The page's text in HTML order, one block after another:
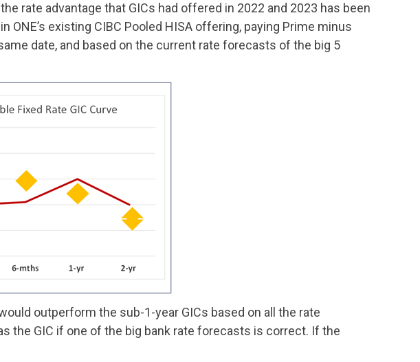
rate advantage that GICs had offered in 2022 and 2023 has been
existing CIBC Pooled HISA offering, paying Prime minus
date, and based on the current rate forecasts of the big 5
outperform the sub-1-year GICs based on all the rate
the GIC if one of the big bank rate forecasts is correct. If the